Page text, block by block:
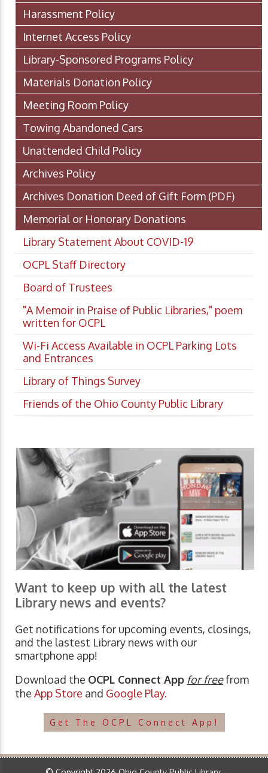
Harassment Policy
Internet Access Policy
Library-Sponsored Programs Policy
Materials Donation Policy
Meeting Room Policy
Towing Abandoned Cars
Unattended Child Policy
Archives Policy
Archives Donation Deed of Gift Form (PDF)
Memorial or Honorary Donations
Library Statement About COVID-19
OCPL Staff Directory
Board of Trustees
"A Memoir in Praise of Public Libraries," poem
written for OCPL
Wi-Fi Access Available in OCPL Parking Lots
and Entrances
Library of Things Survey
Friends of the Ohio County Public Library
Want to keep up with all the latest
Library news and events?
Get notifications for upcoming events, closings,
and the lastest Library news with our
smartphone app!
Download the OCPL Connect App for freefrom
the App Store and Google Play.
Get The OCPL Connect App!